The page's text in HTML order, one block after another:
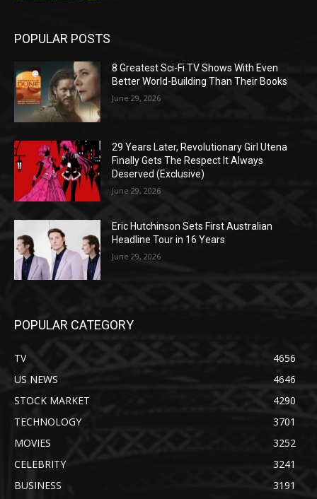
POPULAR POSTS
8 Greatest Sci-Fi TV Shows With Even
Better World-Building Than Their Books
June 29, 2026
29 Years Later, Revolutionary Girl Utena
Finally Gets The Respect It Always
Deserved (Exclusive)
June 29, 2026
Eric Hutchinson Sets First Australian
Headline Tour in 16 Years
June 29, 2026
POPULAR CATEGORY
TV
4656
US NEWS
4646
STOCK MARKET
4290
TECHNOLOGY
3701
MOVIES
3252
CELEBRITY
3241
BUSINESS
3191